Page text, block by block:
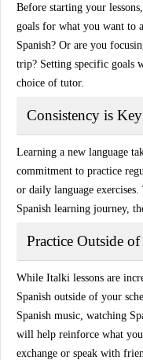
Before starting your
goals for what you want to
Spanish? Or are you
trip? Setting specific goals
choice of tutor.
Consistency is Key
Learning a new language
commitment to practice
or daily language
Spanish learning journey,
Practice Outside of
While Italki lessons are
Spanish outside of your
Spanish music, watching
will help reinforce what
exchange or speak with